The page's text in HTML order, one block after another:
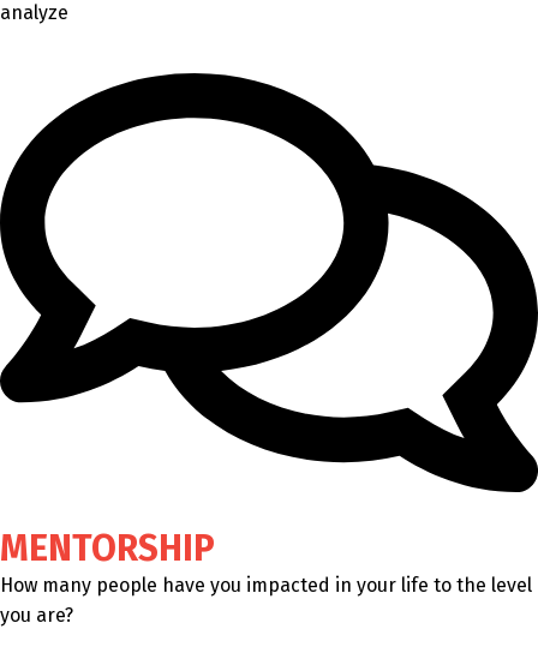
analyze
MENTORSHIP
How many people have you impacted in your life to the level
you are?